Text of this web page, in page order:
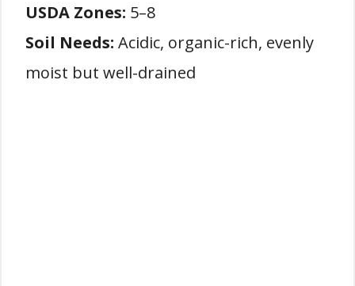
USDA Zones: 5–8
Soil Needs: Acidic, organic-rich, evenly
moist but well-drained